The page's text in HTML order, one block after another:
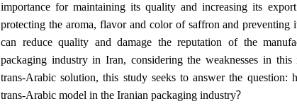
importance for maintaining its quality and increasing its
protecting the aroma, flavor and color of saffron and
can reduce quality and damage the reputation of the
packaging industry in Iran, considering the weaknesses in
trans-Arabic solution, this study seeks to answer the question:
trans-Arabic model in the Iranian packaging industry?